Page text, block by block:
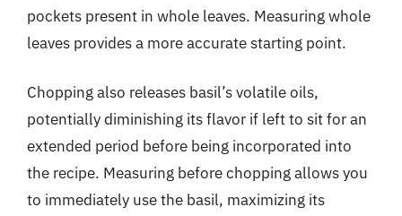
pockets present in whole leaves. Measuring whole
leaves provides a more accurate starting point.
Chopping also releases basil’s volatile oils,
potentially diminishing its flavor if left to sit for an
extended period before being incorporated into
the recipe. Measuring before chopping allows you
to immediately use the basil, maximizing its